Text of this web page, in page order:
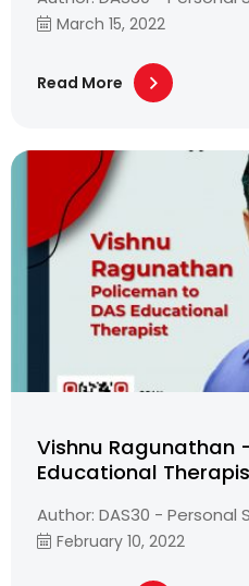
March 15, 2022
Read More
Vishnu Ragunathan
Educational
Author: DAS30 - Personal
February 10, 2022